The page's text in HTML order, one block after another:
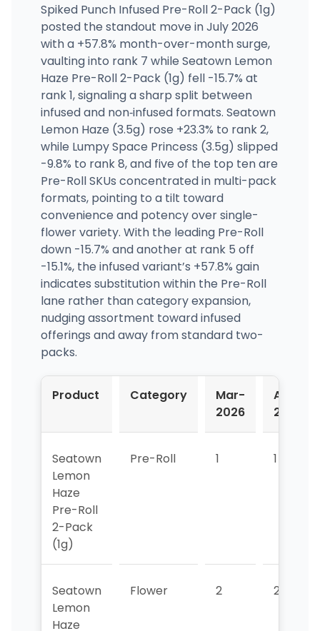
Spiked Punch Infused Pre-Roll 2-Pack (1g)
posted the standout move in July 2026
with a +57.8% month-over-month surge,
vaulting into rank 7 while Seatown Lemon
Haze Pre-Roll 2-Pack (1g) fell -15.7% at
rank 1, signaling a sharp split between
infused and non‑infused formats. Seatown
Lemon Haze (3.5g) rose +23.3% to rank 2,
while Lumpy Space Princess (3.5g) slipped
-9.8% to rank 8, and five of the top ten are
Pre-Roll SKUs concentrated in multi-pack
formats, pointing to a tilt toward
convenience and potency over single-
flower variety. With the leading Pre-Roll
down -15.7% and another at rank 5 off
-15.1%, the infused variant’s +57.8% gain
indicates substitution within the Pre-Roll
lane rather than category expansion,
nudging assortment toward infused
offerings and away from standard two-
packs.
Product Category
Mar-
2026
Apr-
2026
Seatown
Lemon
Haze
Pre-Roll
2-Pack
(1g)
Pre-Roll 1 1
Seatown
Lemon
Haze
Flower 2 2